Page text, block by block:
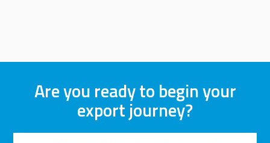
Are you ready to begin your
export journey?